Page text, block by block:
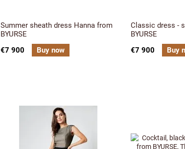
Summer sheath dress Hanna from
BYURSE
€7 900
Buy now
Classic dress -
BYURSE
€7 900
Buy